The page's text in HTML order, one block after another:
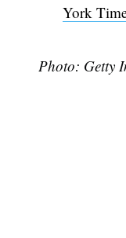
York
Photo: Getty